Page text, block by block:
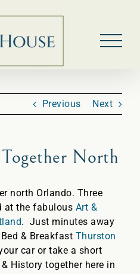
Previous Next
North
north Orlando. Three
at the fabulous Art &
. Just minutes away
& Breakfast Thurston
car or take a short
History together here in